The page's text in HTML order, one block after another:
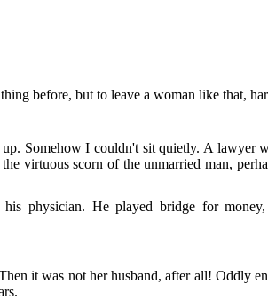
before, but to leave a woman like that,
Somehow I couldn't sit quietly. A lawyer
virtuous scorn of the unmarried man,
physician. He played bridge for
it was not her husband, after all! Oddly